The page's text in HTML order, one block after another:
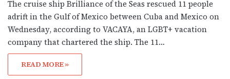
The cruise ship Brilliance of the Seas rescued 11 people
adrift in the Gulf of Mexico between Cuba and Mexico on
Wednesday, according to VACAYA, an LGBT+ vacation
company that chartered the ship. The 11…
READ MORE »